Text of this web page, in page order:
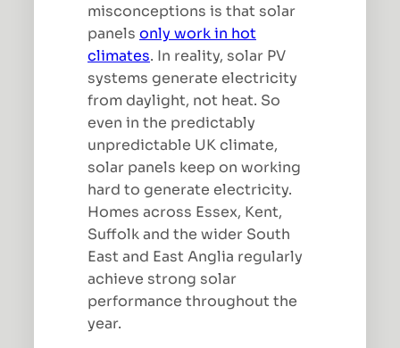
misconceptions is that solar
panels only work in hot
climates. In reality, solar PV
systems generate electricity
from daylight, not heat. So
even in the predictably
unpredictable UK climate,
solar panels keep on working
hard to generate electricity.
Homes across Essex, Kent,
Suffolk and the wider South
East and East Anglia regularly
achieve strong solar
performance throughout the
year.